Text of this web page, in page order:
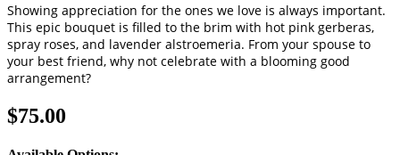
Showing appreciation for the ones we love is always important.
This epic bouquet is filled to the brim with hot pink gerberas,
spray roses, and lavender alstroemeria. From your spouse to
your best friend, why not celebrate with a blooming good
arrangement?
$75.00